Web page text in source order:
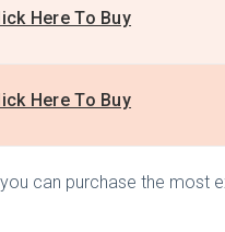
Here To Buy
Here To Buy
can purchase the most